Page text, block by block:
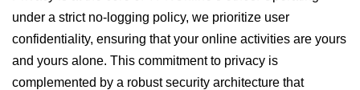
under a strict no-logging policy, we prioritize user
confidentiality, ensuring that your online activities are yours
and yours alone. This commitment to privacy is
complemented by a robust security architecture that